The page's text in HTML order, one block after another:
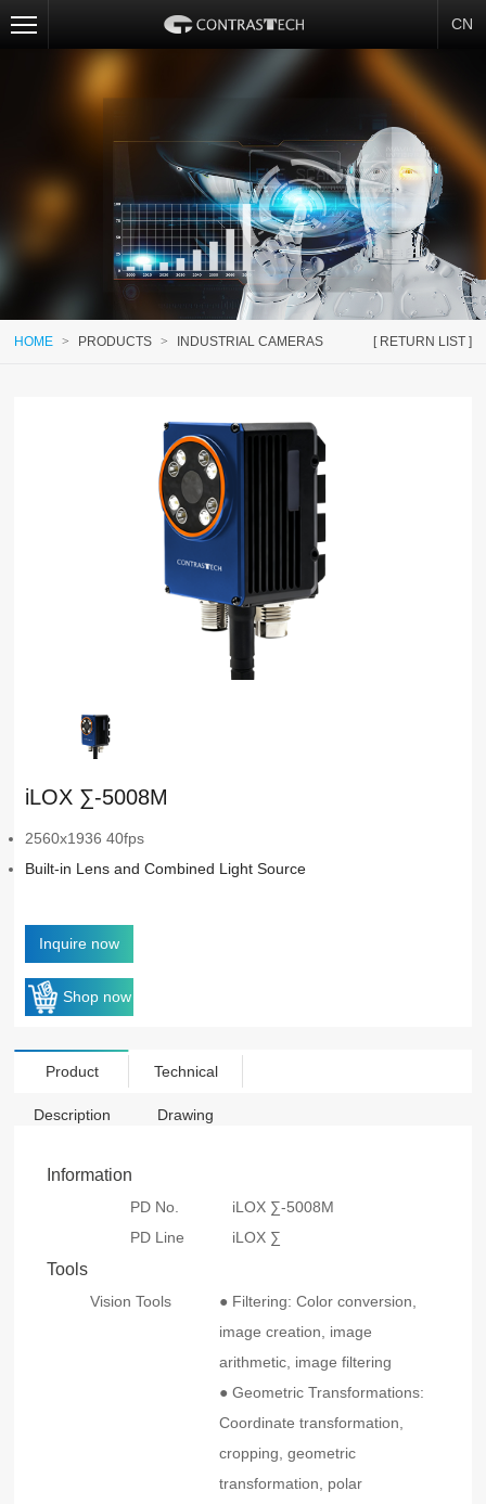
CN
[ RETURN LIST ]
HOME > PRODUCTS > INDUSTRIAL CAMERAS
iLOX ∑-5008M
2560x1936 40fps
Built-in Lens and Combined Light Source
Inquire now
Shop now
Product
Description
Technical
Drawing
Information
PD No.
iLOX ∑-5008M
PD Line
iLOX ∑
Tools
Vision Tools
● Filtering: Color conversion,
image creation, image
arithmetic, image filtering
● Geometric Transformations:
Coordinate transformation,
cropping, geometric
transformation, polar